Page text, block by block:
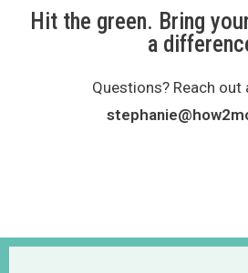
Hit the green. Bring
a
Questions? Reach out